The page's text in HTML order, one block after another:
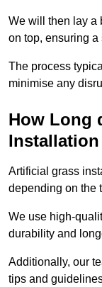
We will then lay a
on top, ensuring a
The process
minimise any
How Long
Artificial grass
depending on the
We use high-
durability and
Additionally, our
tips and